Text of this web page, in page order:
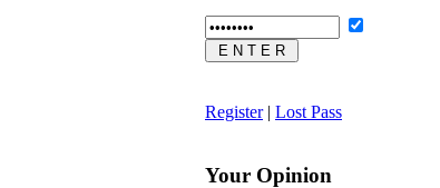
Register| Lost Pass
Your Opinion